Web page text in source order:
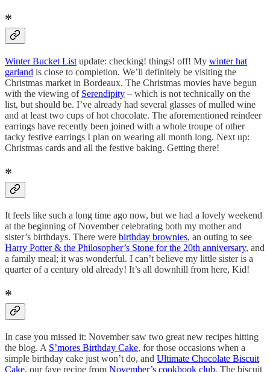
*
Winter Bucket List update: checking! things! off! My winter hat
garland is close to completion. We’ll definitely be visiting the
Christmas market in Bordeaux. The Christmas movies have begun
with the viewing of Serendipity – which is not technically on the
list, but should be. I’ve already had several glasses of mulled wine
and at least two cups of hot chocolate. The aforementioned reindeer
earrings have recently been joined with a whole troupe of other
tacky festive earrings I plan on wearing all month long. Next up:
Christmas cards and all the festive baking. Getting there!
*
It feels like such a long time ago now, but we had a lovely weekend
at the beginning of November celebrating both my mother and
sister’s birthdays. There were birthday brownies, an outing to see
Harry Potter & the Philosopher’s Stone for the 20th anniversary, and
a family meal; it was wonderful. I can’t believe my little sister is a
quarter of a century old already! It’s all downhill from here, Kid!
*
In case you missed it: November saw two great new recipes hitting
the blog. A S’mores Birthday Cake, for those occasions when a
simple birthday cake just won’t do, and Ultimate Chocolate Biscuit
Cake, our fave recipe from November’s cookbook club. The biscuit